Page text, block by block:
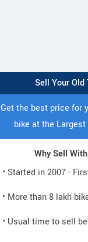
Sell Your Old
Get the best price for
bike at the
Why Sell
• Started in 2007 -
• More than 8 lakh
• Usual time to sell